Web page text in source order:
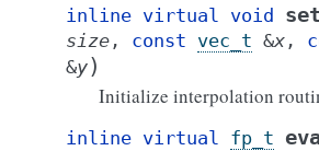
inline virtual void set
size , const vec_t &x ,
&y)
Initialize interpolation
inline virtual fp_t